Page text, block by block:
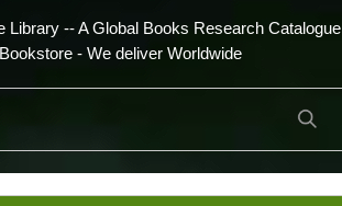
Library -- A Global Books Research Catalogue
- We deliver Worldwide